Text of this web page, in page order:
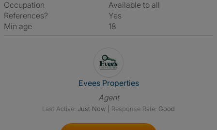
Occupation
Available to all
References?
Yes
Min age
18
View The Profile Of Evees
Evees Properties
Agent
Last Active: Just Now Response Rate: Good